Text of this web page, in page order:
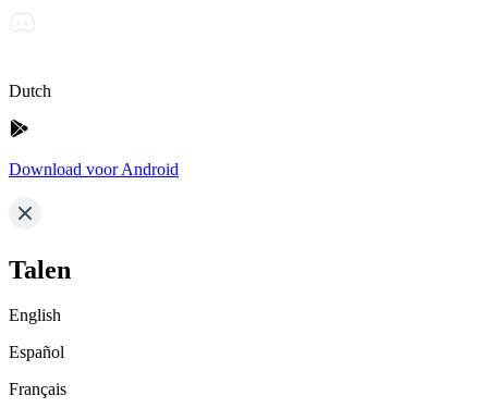
Dutch
Download voor Android
Talen
English
Español
Français